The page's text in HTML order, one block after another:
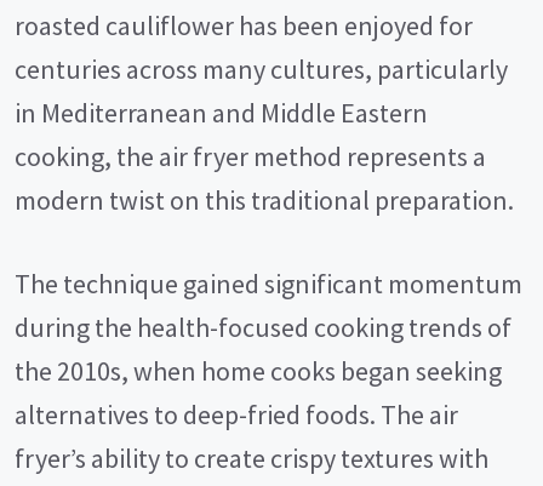
roasted cauliflower has been enjoyed for
centuries across many cultures, particularly
in Mediterranean and Middle Eastern
cooking, the air fryer method represents a
modern twist on this traditional preparation.
The technique gained significant momentum
during the health-focused cooking trends of
the 2010s, when home cooks began seeking
alternatives to deep-fried foods. The air
fryer’s ability to create crispy textures with